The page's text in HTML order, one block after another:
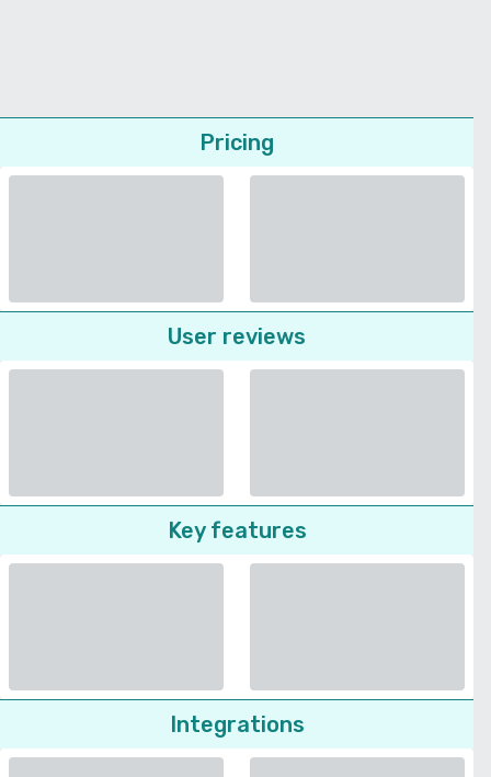
Pricing
User reviews
Key features
Integrations